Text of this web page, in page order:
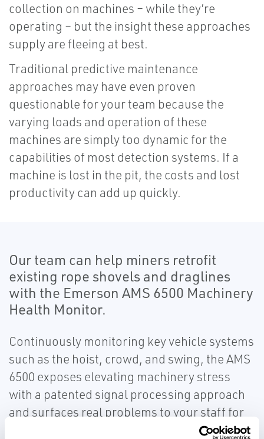
collection on machines – while they’re
operating – but the insight these approaches
supply are fleeing at best.
Traditional predictive maintenance
approaches may have even proven
questionable for your team because the
varying loads and operation of these
machines are simply too dynamic for the
capabilities of most detection systems. If a
machine is lost in the pit, the costs and lost
productivity can add up quickly.
Our team can help miners retrofit
existing rope shovels and draglines
with the Emerson AMS 6500 Machinery
Health Monitor.
Continuously monitoring key vehicle systems
such as the hoist, crowd, and swing, the AMS
6500 exposes elevating machinery stress
with a patented signal processing approach
and surfaces real problems to your staff for
corrective action. This technology is so